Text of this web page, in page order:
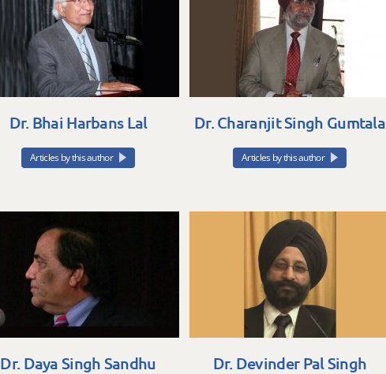
Dr. Bhai Harbans Lal
Articles by this author
Dr. Charanjit Singh Gumtala
Articles by this author
Dr. Daya Singh Sandhu Dr. Devinder Pal Singh